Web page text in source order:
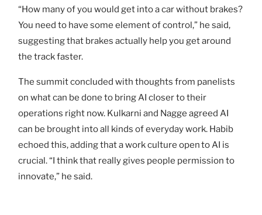
“How many of you would get into a car without brakes?
You need to have some element of control,” he said,
suggesting that brakes actually help you get around
the track faster.
The summit concluded with thoughts from panelists
on what can be done to bring AI closer to their
operations right now. Kulkarni and Nagge agreed AI
can be brought into all kinds of everyday work. Habib
echoed this, adding that a work culture open to AI is
crucial. “I think that really gives people permission to
innovate,” he said.